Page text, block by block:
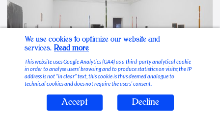
Stable Vices
We use cookies to optimize our website and
services. Read more
This website uses Google Analytics (GA4) as a third-party analytical cookie
in order to analyse users’ browsing and to produce statistics on visits; the IP
address is not “in clear” text, this cookie is thus deemed analogue to
technical cookies and does not require the users’ consent.
Accept Decline